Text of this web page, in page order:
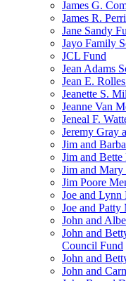
James G.
James R.
Jane Sandy
Jayo Family
JCL Fund
Jean Adams
Jean E.
Jeanette S.
Jeanne Van
Jeneal F.
Jeremy Gray
Jim and
Jim and Bette
Jim and Mary
Jim Poore
Joe and
Joe and
John and
John and
Council Fund
John and
John and